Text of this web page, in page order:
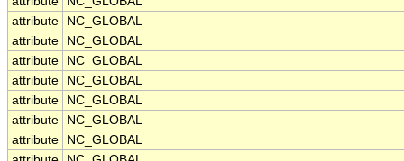
attribute
NC_GLOBAL
attribute
NC_GLOBAL
attribute
NC_GLOBAL
attribute
NC_GLOBAL
attribute
NC_GLOBAL
attribute
NC_GLOBAL
attribute
NC_GLOBAL